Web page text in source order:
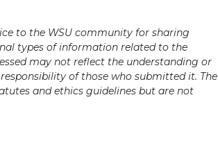
to the WSU community for sharing
types of information related to the
may not reflect the understanding or
of those who submitted it. The
and ethics guidelines but are not